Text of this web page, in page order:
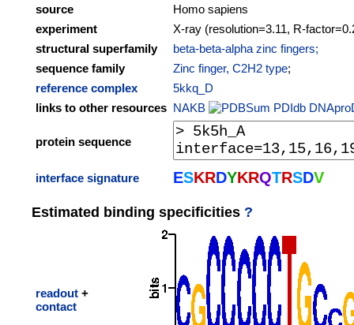
source
Homo sapiens
experiment
X-ray (resolution=3.11, R-
structural superfamily
beta-beta-alpha zinc fingers;
sequence family
Zinc finger, C2H2 type;
reference complex
5kkq_D
links to other resources NAKB PDIdb
protein sequence
interface signature ESKRDYKRQTRSDV
Estimated binding specificities ?
readout +
contact